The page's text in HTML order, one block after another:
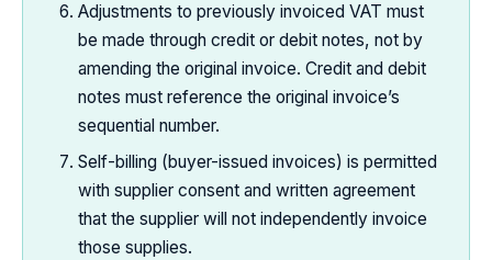
Adjustments to previously invoiced VAT must
be made through credit or debit notes, not by
amending the original invoice. Credit and debit
notes must reference the original invoice’s
sequential number.
Self-billing (buyer-issued invoices) is permitted
with supplier consent and written agreement
that the supplier will not independently invoice
those supplies.